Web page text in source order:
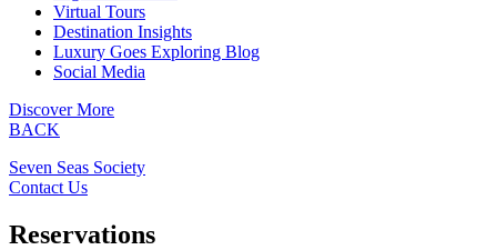
Virtual Tours
Destination Insights
Luxury Goes Exploring Blog
Social Media
Discover More
BACK
Seven Seas Society
Contact Us
Reservations